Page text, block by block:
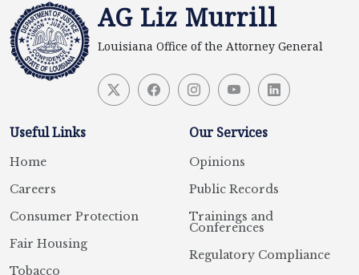
AG Liz Murrill
Louisiana Office of the Attorney General
Useful Links
Home
Careers
Consumer Protection
Fair Housing
Tobacco
Our Services
Opinions
Public Records
Trainings and
Conferences
Regulatory Compliance